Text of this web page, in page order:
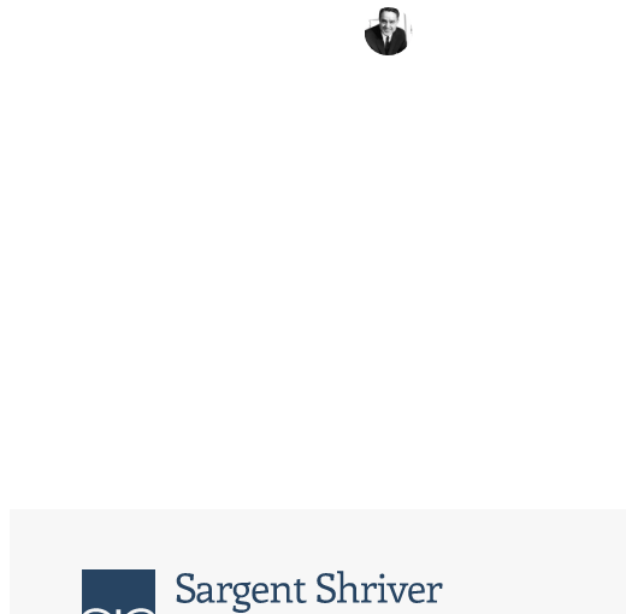
Sargent Shriver